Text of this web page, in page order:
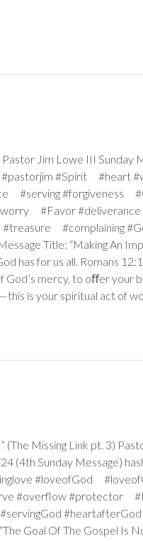
Jim Lowe III Sunday
#pastorjim #Spirit
#serving #forgiveness
#Favor
#complaining
Title: “Making An
has for us all. Romans 12:1
mercy, to oﬀer your
is your spiritual act of
Missing Link pt. 3)
(4th Sunday Message)
#loveofGod
#overflow #protector
Goal Of The Gospel Is